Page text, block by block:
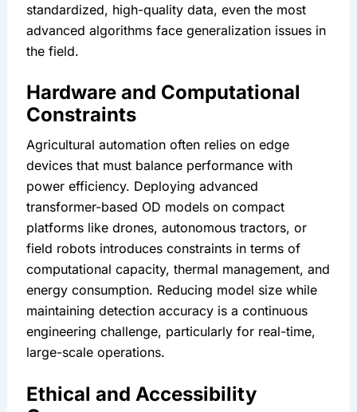
standardized, high-quality data, even the most
advanced algorithms face generalization issues in
the field.
Hardware and Computational
Constraints
Agricultural automation often relies on edge
devices that must balance performance with
power efficiency. Deploying advanced
transformer-based OD models on compact
platforms like drones, autonomous tractors, or
field robots introduces constraints in terms of
computational capacity, thermal management, and
energy consumption. Reducing model size while
maintaining detection accuracy is a continuous
engineering challenge, particularly for real-time,
large-scale operations.
Ethical and Accessibility